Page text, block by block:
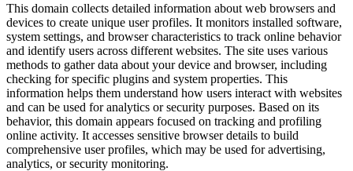
This domain collects detailed information about web browsers and
devices to create unique user profiles. It monitors installed software,
system settings, and browser characteristics to track online behavior
and identify users across different websites. The site uses various
methods to gather data about your device and browser, including
checking for specific plugins and system properties. This
information helps them understand how users interact with websites
and can be used for analytics or security purposes. Based on its
behavior, this domain appears focused on tracking and profiling
online activity. It accesses sensitive browser details to build
comprehensive user profiles, which may be used for advertising,
analytics, or security monitoring.